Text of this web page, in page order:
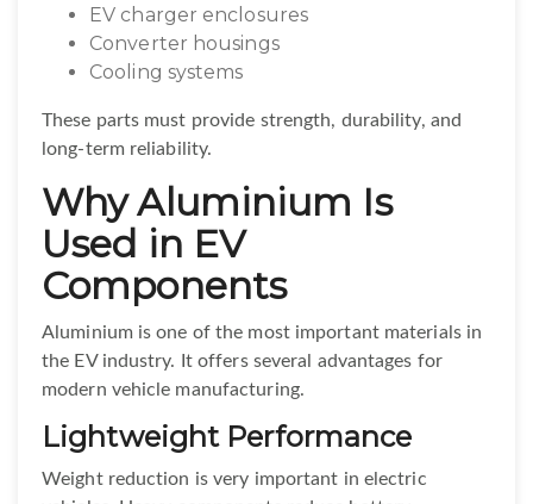
EV charger enclosures
Converter housings
Cooling systems
These parts must provide strength, durability, and
long-term reliability.
Why Aluminium Is
Used in EV
Components
Aluminium is one of the most important materials in
the EV industry. It offers several advantages for
modern vehicle manufacturing.
Lightweight Performance
Weight reduction is very important in electric